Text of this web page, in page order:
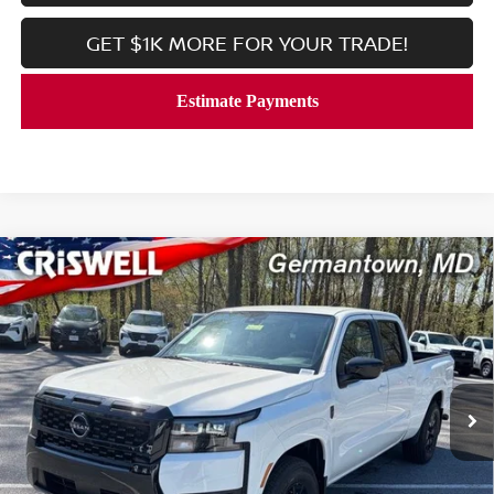
GET $1K MORE FOR YOUR TRADE!
2026NISSAN FRONTIERCREW CAB SV LONG
BED
Price Drop
VIN:1N6ED1FJ5TN645912Stock: Model:33316
In-stock Ext. Int.
$34,847
CRISWELL PRICE (INCL. FREIGHT & PROC. FEE):
Less
MSRP: $40,885
Compare Vehicle